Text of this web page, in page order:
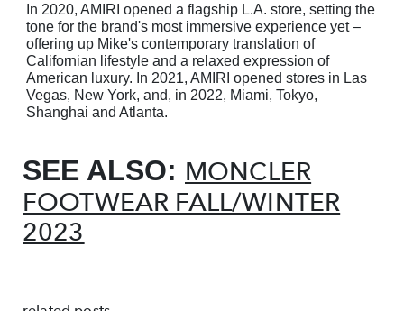
In 2020, AMIRI opened a flagship L.A. store, setting the
tone for the brand's most immersive experience yet –
offering up Mike's contemporary translation of
Californian lifestyle and a relaxed expression of
American luxury. In 2021, AMIRI opened stores in Las
Vegas, New York, and, in 2022, Miami, Tokyo,
Shanghai and Atlanta.
SEE ALSO: MONCLER
FOOTWEAR FALL/WINTER
2023